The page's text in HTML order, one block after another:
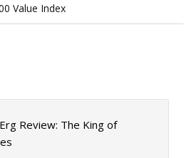
Value Index
Review: The King of